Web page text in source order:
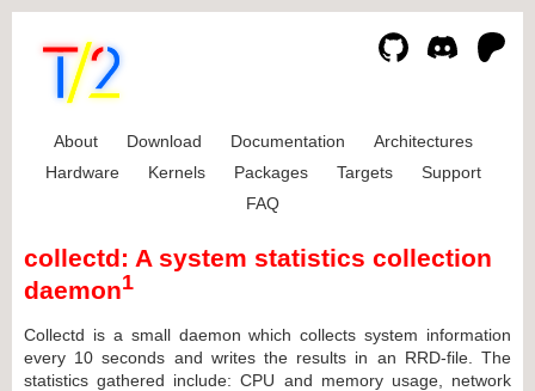
About Download Documentation
Architectures
Hardware
Kernels Packages Targets
Support
FAQ
collectd: A system statistics collection
daemon1
Collectd is a small daemon which collects system information
every 10 seconds and writes the results in an RRD-file. The
statistics gathered include: CPU and memory usage, network